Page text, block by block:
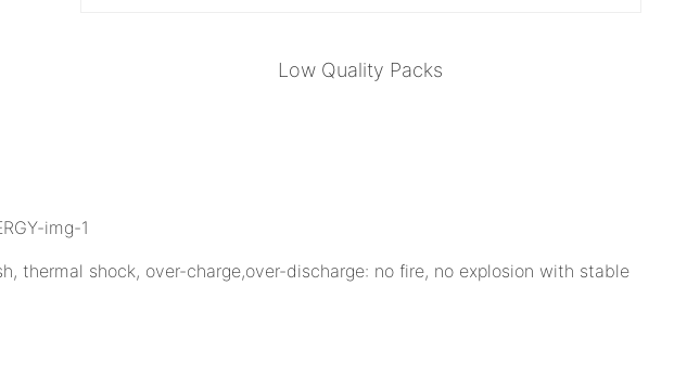
Low Quality Packs
shock, over-charge,over-discharge: no fire, no explosion with stable